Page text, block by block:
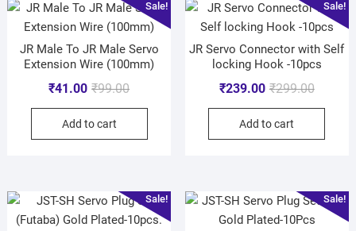
Sale!
JR Male To JR Male Servo
Extension Wire (100mm)
₹99.00
₹41.00
Add to cart
Sale!
JR Servo Connector with Self
locking Hook -10pcs
₹299.00
₹239.00
Add to cart
Sale! Sale!